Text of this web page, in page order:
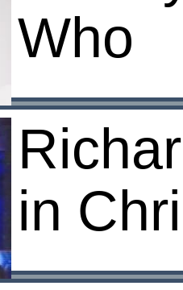
Who
in